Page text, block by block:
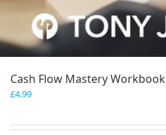
Cash Flow Mastery Workbook
£4.99